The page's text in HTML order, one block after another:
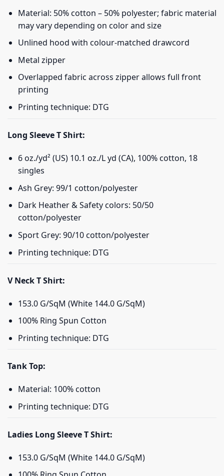
Material: 50% cotton – 50% polyester; fabric material
may vary depending on color and size
Unlined hood with colour-matched drawcord
Metal zipper
Overlapped fabric across zipper allows full front
printing
Printing technique: DTG
Long Sleeve T Shirt:
6 oz./yd² (US) 10.1 oz./L yd (CA), 100% cotton, 18
singles
Ash Grey: 99/1 cotton/polyester
Dark Heather & Safety colors: 50/50
cotton/polyester
Sport Grey: 90/10 cotton/polyester
Printing technique: DTG
V Neck T Shirt:
153.0 G/SqM (White 144.0 G/SqM)
100% Ring Spun Cotton
Printing technique: DTG
Tank Top:
Material: 100% cotton
Printing technique: DTG
Ladies Long Sleeve T Shirt:
153.0 G/SqM (White 144.0 G/SqM)